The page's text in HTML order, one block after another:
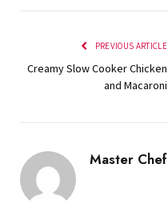
PREVIOUS ARTICLE
Creamy Slow Cooker Chicken
and Macaroni
Master Chef